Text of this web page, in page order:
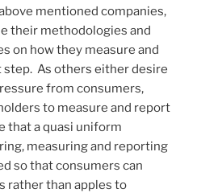
mentioned companies,
their methodologies and
on how they measure and
step. As others either desire
from consumers,
to measure and report
that a quasi uniform
measuring and reporting
so that consumers can
rather than apples to